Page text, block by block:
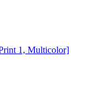
1, Multicolor]